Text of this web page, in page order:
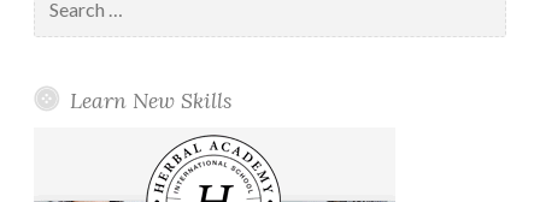
for:
Learn New Skills